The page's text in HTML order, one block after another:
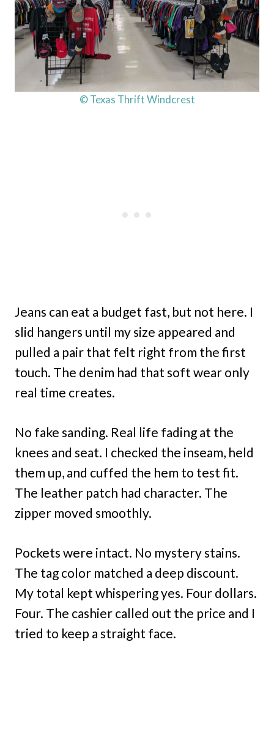
© Texas Thrift Windcrest
Jeans can eat a budget fast, but not here. I
slid hangers until my size appeared and
pulled a pair that felt right from the first
touch. The denim had that soft wear only
real time creates.
No fake sanding. Real life fading at the
knees and seat. I checked the inseam, held
them up, and cuffed the hem to test fit.
The leather patch had character. The
zipper moved smoothly.
Pockets were intact. No mystery stains.
The tag color matched a deep discount.
My total kept whispering yes. Four dollars.
Four. The cashier called out the price and I
tried to keep a straight face.